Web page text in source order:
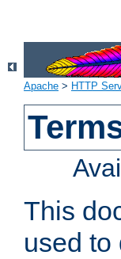
Apache > HTTP
This
used